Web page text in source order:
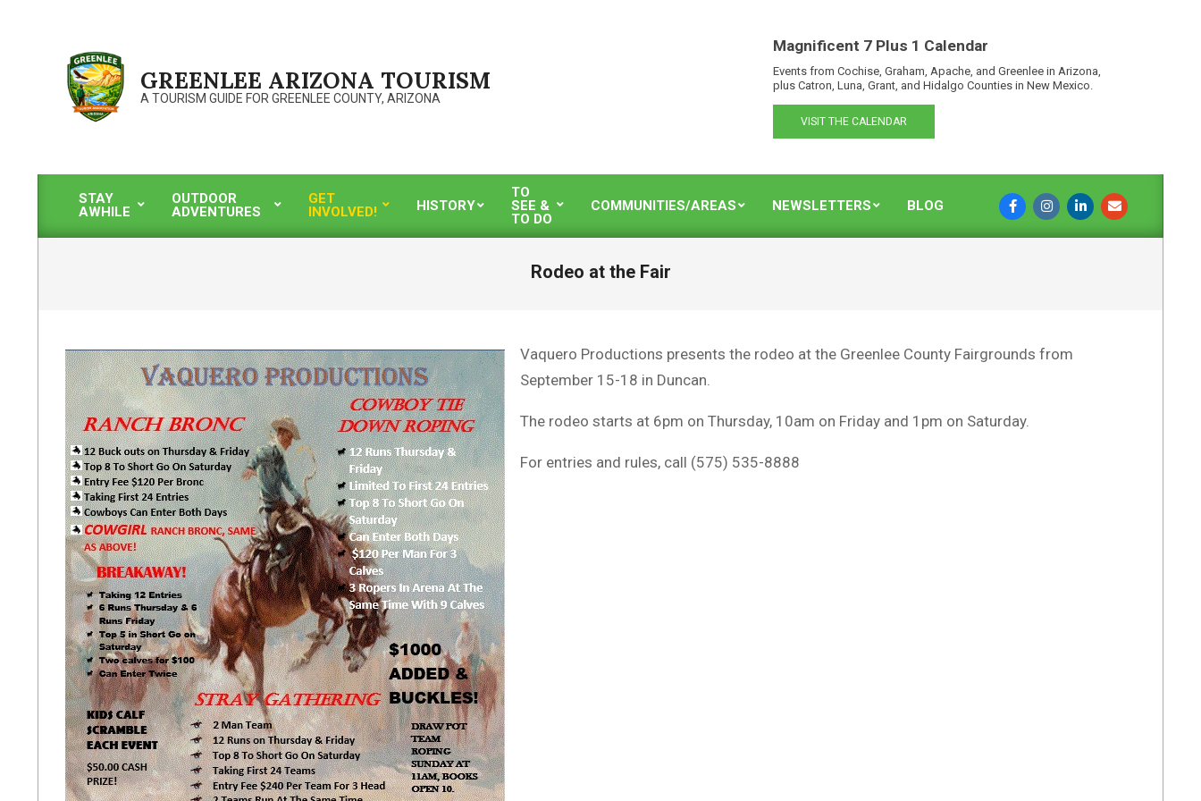
GREENLEE ARIZONA TOURISM
A TOURISM GUIDE FOR GREENLEE COUNTY, ARIZONA
Magnificent 7 Plus 1 Calendar
Events from Cochise, Graham, Apache, and Greenlee in Arizona,
plus Catron, Luna, Grant, and Hidalgo Counties in New Mexico.
VISIT THE CALENDAR
Primary
Navigation
STAY
AWHILE
OUTDOOR
ADVENTURES
GET
INVOLVED!
HISTORY
TO
SEE &
TO DO
COMMUNITIES/AREAS NEWSLETTERS BLOG
Rodeo at the Fair
Vaquero Productions presents the rodeo at the Greenlee County Fairgrounds from
September 15-18 in Duncan.
The rodeo starts at 6pm on Thursday, 10am on Friday and 1pm on Saturday.
For entries and rules, call (575) 535-8888